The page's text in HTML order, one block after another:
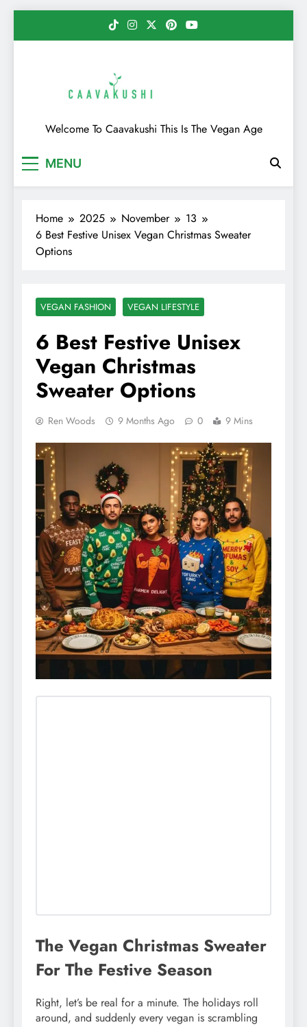
Caavakushi
Welcome To Caavakushi This Is The Vegan Age
MENU
Home 2025 November
13
6 Best Festive Unisex Vegan Christmas Sweater
Options
VEGAN FASHION VEGAN LIFESTYLE
6 Best Festive Unisex
Vegan Christmas
Sweater Options
Ren Woods 9 Months Ago 0 9 Mins
The Vegan Christmas Sweater
For The Festive Season
Right, let’s be real for a minute. The holidays roll
around, and suddenly every vegan is scrambling